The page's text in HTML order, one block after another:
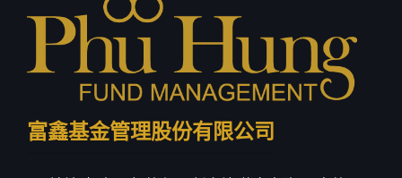
富鑫基金管理股份有限公司